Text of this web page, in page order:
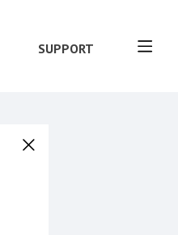
SUPPORT